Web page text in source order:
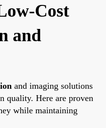
Cost
and
and imaging solutions
quality. Here are proven
while maintaining